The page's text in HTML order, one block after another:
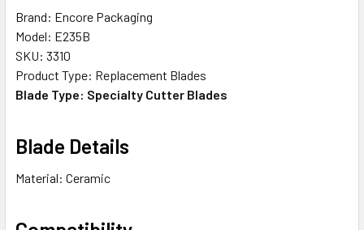
Brand: Encore Packaging
Model: E235B
SKU: 3310
Product Type: Replacement Blades
Blade Type: Specialty Cutter Blades
Blade Details
Material: Ceramic